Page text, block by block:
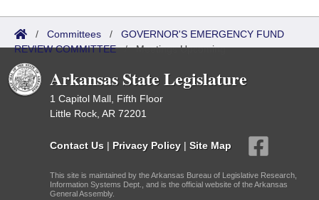
/ Committees / GOVERNOR'S EMERGENCY FUND
REVIEW COMMITTEE/Meetings Upcoming
Arkansas State Legislature
1 Capitol Mall, Fifth Floor
Little Rock, AR 72201
Contact Us | Privacy Policy | Site Map
This site is maintained by the Arkansas Bureau of Legislative Research,
Information Systems Dept., and is the official website of the Arkansas
General Assembly.